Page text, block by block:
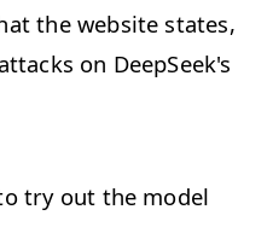
the website states,
on DeepSeek's
try out the model